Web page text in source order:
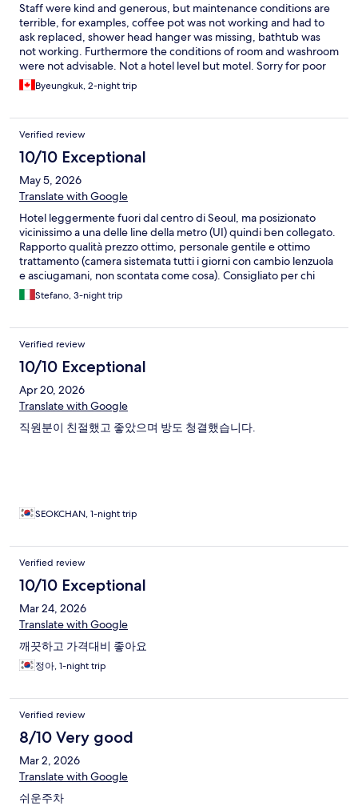
Staff were kind and generous, but maintenance conditions are
terrible, for examples, coffee pot was not working and had to
ask replaced, shower head hanger was missing, bathtub was
not working. Furthermore the conditions of room and washroom
were not advisable. Not a hotel level but motel. Sorry for poor
comments.
Byeungkuk, 2-night trip
Verified review
10/10 Exceptional
May 5, 2026
Translate with Google
Hotel leggermente fuori dal centro di Seoul, ma posizionato
vicinissimo a una delle line della metro (UI) quindi ben collegato.
Rapporto qualità prezzo ottimo, personale gentile e ottimo
trattamento (camera sistemata tutti i giorni con cambio lenzuola
e asciugamani, non scontata come cosa). Consigliato per chi
vuole spendere meno, ma essere comunque a pochi km dal
centro. Ottimo ✌
Stefano, 3-night trip
Verified review
10/10 Exceptional
Apr 20, 2026
Translate with Google
직원분이 친절했고 좋았으며 방도 청결했습니다.
SEOKCHAN, 1-night trip
Verified review
10/10 Exceptional
Mar 24, 2026
Translate with Google
깨끗하고 가격대비 좋아요
정아, 1-night trip
Verified review
8/10 Very good
Mar 2, 2026
Translate with Google
쉬운주차